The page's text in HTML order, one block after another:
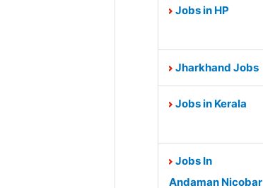
Jobs in HP
Jharkhand Jobs
Jobs in Kerala
Jobs In
Andaman Nicobar